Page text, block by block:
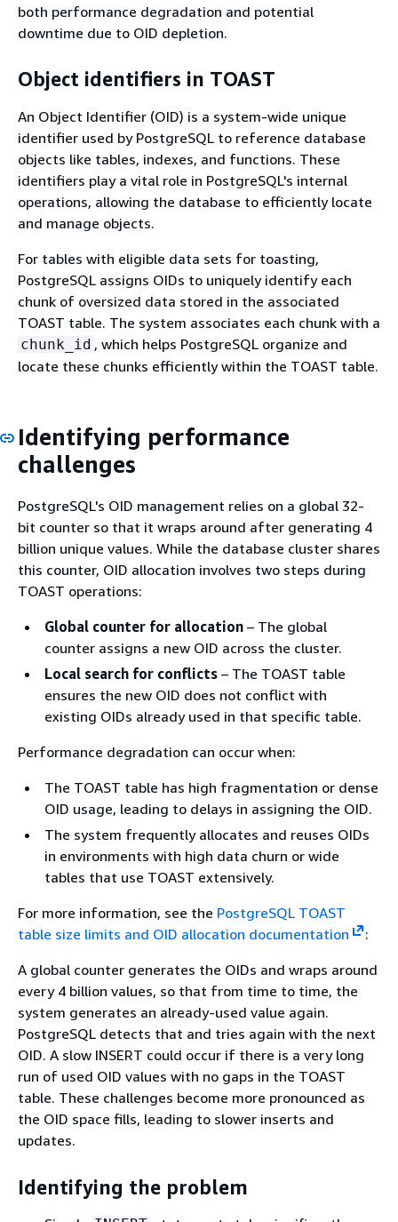
both performance degradation and potential
downtime due to OID depletion.
Object identifiers in TOAST
An Object Identifier (OID) is a system-wide unique
identifier used by PostgreSQL to reference database
objects like tables, indexes, and functions. These
identifiers play a vital role in PostgreSQL's internal
operations, allowing the database to efficiently locate
and manage objects.
For tables with eligible data sets for toasting,
PostgreSQL assigns OIDs to uniquely identify each
chunk of oversized data stored in the associated
TOAST table. The system associates each chunk with a
chunk_id , which helps PostgreSQL organize and
locate these chunks efficiently within the TOAST table.
Identifying performance
challenges
PostgreSQL's OID management relies on a global 32-
bit counter so that it wraps around after generating 4
billion unique values. While the database cluster shares
this counter, OID allocation involves two steps during
TOAST operations:
Global counter for allocation – The global
counter assigns a new OID across the cluster.
Local search for conflicts – The TOAST table
ensures the new OID does not conflict with
existing OIDs already used in that specific table.
Performance degradation can occur when:
The TOAST table has high fragmentation or dense
OID usage, leading to delays in assigning the OID.
The system frequently allocates and reuses OIDs
in environments with high data churn or wide
tables that use TOAST extensively.
For more information, see the PostgreSQL TOAST
table size limits and OID allocation documentation
:
A global counter generates the OIDs and wraps around
every 4 billion values, so that from time to time, the
system generates an already-used value again.
PostgreSQL detects that and tries again with the next
OID. A slow INSERT could occur if there is a very long
run of used OID values with no gaps in the TOAST
table. These challenges become more pronounced as
the OID space fills, leading to slower inserts and
updates.
Identifying the problem